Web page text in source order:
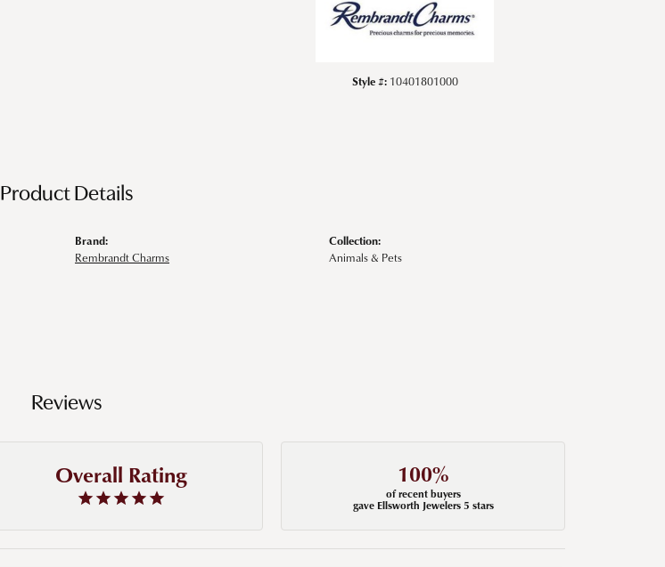
Style #: 10401801000
Product Details
Brand:
Rembrandt Charms
Collection:
Animals & Pets
Reviews
Overall Rating 100%
of recent buyers
gave Ellsworth Jewelers 5 stars